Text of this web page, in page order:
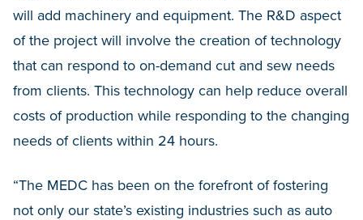
will add machinery and equipment. The R&D aspect
of the project will involve the creation of technology
that can respond to on-demand cut and sew needs
from clients. This technology can help reduce overall
costs of production while responding to the changing
needs of clients within 24 hours.
“The MEDC has been on the forefront of fostering
not only our state’s existing industries such as auto